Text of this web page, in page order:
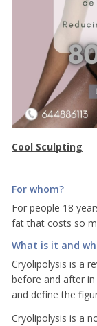
Cool Sculpting
For whom?
For people 18
fat that costs so
What is it and
Cryolipolysis is a
before and after
and define the
Cryolipolysis is a